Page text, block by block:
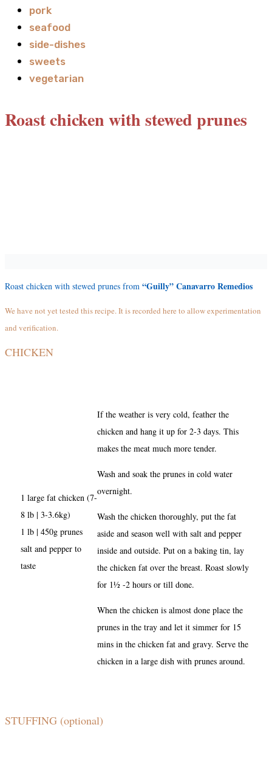
pork
seafood
side-dishes
sweets
vegetarian
Roast chicken with stewed prunes
Roast chicken with stewed prunes from “Guilly” Canavarro Remedios
We have not yet tested this recipe. It is recorded here to allow experimentation
and verification.
CHICKEN
1 large fat chicken (7-
8 lb | 3-3.6kg)
1 lb | 450g prunes
salt and pepper to
taste
If the weather is very cold, feather the
chicken and hang it up for 2-3 days. This
makes the meat much more tender.
Wash and soak the prunes in cold water
overnight.
Wash the chicken thoroughly, put the fat
aside and season well with salt and pepper
inside and outside. Put on a baking tin, lay
the chicken fat over the breast. Roast slowly
for 1½ -2 hours or till done.
When the chicken is almost done place the
prunes in the tray and let it simmer for 15
mins in the chicken fat and gravy. Serve the
chicken in a large dish with prunes around.
STUFFING (optional)